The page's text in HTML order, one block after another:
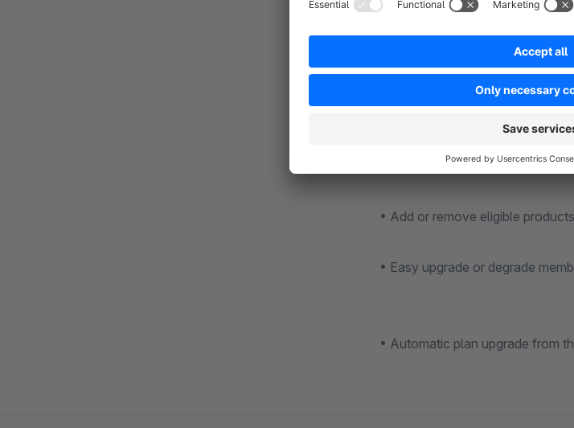
Features
• Easy installation and
• Take full control on the
• Add or remove eligible
• Easy upgrade or degrade
• Automatic plan upgrade from